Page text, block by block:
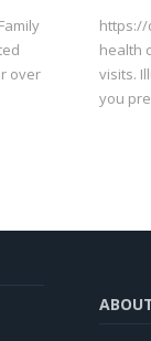
over
https://
health
visits.
you